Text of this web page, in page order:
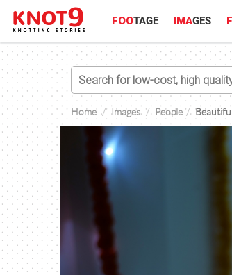
FOOTAGE IMAGES
Home Images People